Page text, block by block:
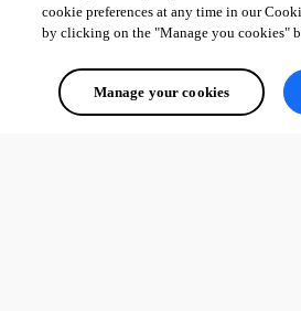
cookie preferences at any time in our
by clicking on the "Manage you cookies"
Manage your cookies